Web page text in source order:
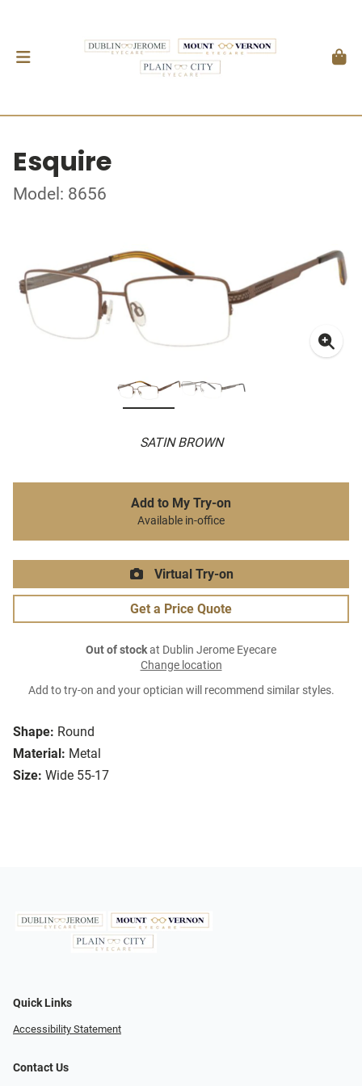
Esquire
Model: 8656
SATIN BROWN
Shape: Round
Material: Metal
Size: Wide 55-17
Add to My Try-on
Available in-office
Virtual Try-on
Get a Price Quote
Out of stockat Dublin Jerome Eyecare
Change location
Add to try-on and your optician will recommend similar styles.
Quick Links
Accessibility Statement
Contact Us